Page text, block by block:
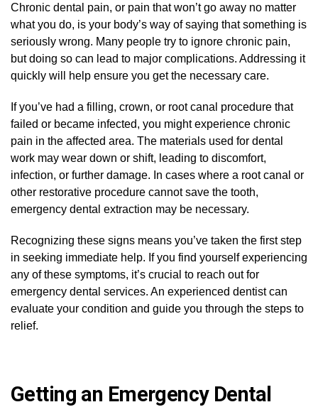
Chronic dental pain, or pain that won’t go away no matter
what you do, is your body’s way of saying that something is
seriously wrong. Many people try to ignore chronic pain,
but doing so can lead to major complications. Addressing it
quickly will help ensure you get the necessary care.
If you’ve had a filling, crown, or root canal procedure that
failed or became infected, you might experience chronic
pain in the affected area. The materials used for dental
work may wear down or shift, leading to discomfort,
infection, or further damage. In cases where a root canal or
other restorative procedure cannot save the tooth,
emergency dental extraction may be necessary.
Recognizing these signs means you’ve taken the first step
in seeking immediate help. If you find yourself experiencing
any of these symptoms, it’s crucial to reach out for
emergency dental services. An experienced dentist can
evaluate your condition and guide you through the steps to
relief.
Getting an Emergency Dental